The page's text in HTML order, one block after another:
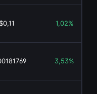
$0,11 1,02%
3,53%